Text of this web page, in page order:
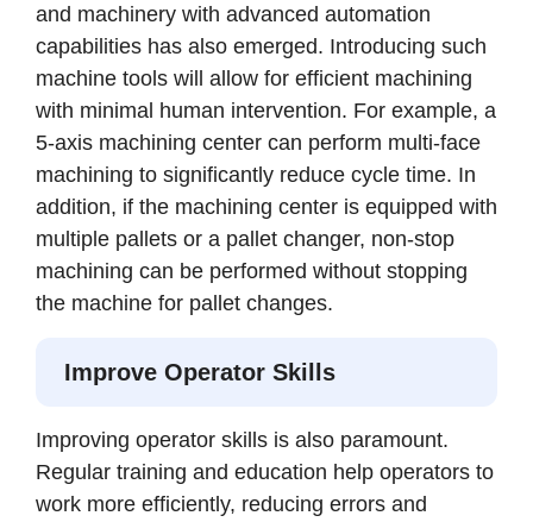
and machinery with advanced automation
capabilities has also emerged. Introducing such
machine tools will allow for efficient machining
with minimal human intervention. For example, a
5-axis machining center can perform multi-face
machining to significantly reduce cycle time. In
addition, if the machining center is equipped with
multiple pallets or a pallet changer, non-stop
machining can be performed without stopping
the machine for pallet changes.
Improve Operator Skills
Improving operator skills is also paramount.
Regular training and education help operators to
work more efficiently, reducing errors and